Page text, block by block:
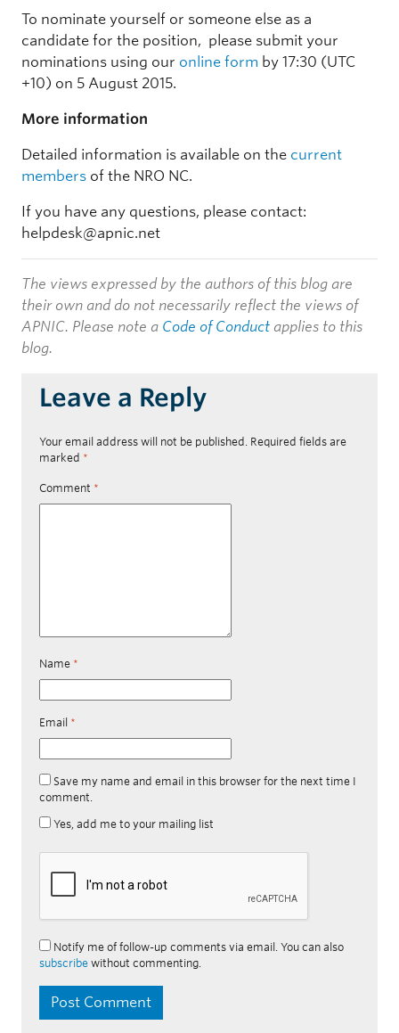
To nominate yourself or someone else as a
candidate for the position, please submit your
nominations using our online form by 17:30 (UTC
+10) on 5 August 2015.
More information
Detailed information is available on the current
members of the NRO NC.
If you have any questions, please contact:
helpdesk@apnic.net
The views expressed by the authors of this blog are
their own and do not necessarily reflect the views of
APNIC. Please note a Code of Conduct applies to this
blog.
Leave a Reply
Your email address will not be published. Required fields are
marked *
Comment *
Name *
Email *
Save my name and email in this browser for the next time I
comment.
Yes, add me to your mailing list
Notify me of follow-up comments via email. You can also
subscribe without commenting.